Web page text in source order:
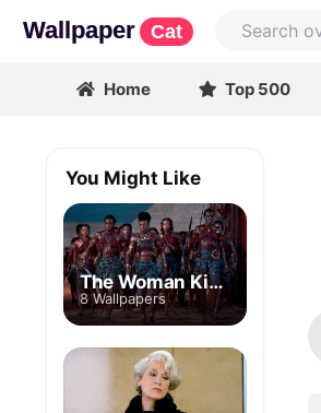
Wallpaper Cat
Home Top 500
You Might Like
The Woman King
8 Wallpapers